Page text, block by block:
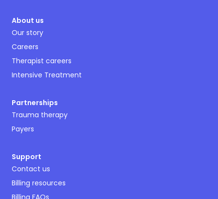
About us
Our story
Careers
Therapist careers
Intensive Treatment
Partnerships
Trauma therapy
Payers
Support
Contact us
Billing resources
Billing FAQs